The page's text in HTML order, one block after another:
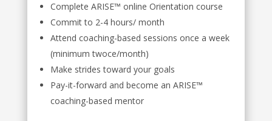
Complete ARISE™ online Orientation course
Commit to 2-4 hours/ month
Attend coaching-based sessions once a week
(minimum twoce/month)
Make strides toward your goals
Pay-it-forward and become an ARISE™
coaching-based mentor